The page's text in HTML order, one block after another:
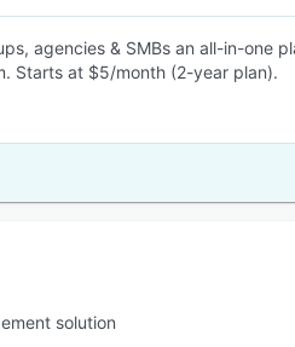
agencies & SMBs an all-in-one
Starts at $5/month (2-year plan).
solution